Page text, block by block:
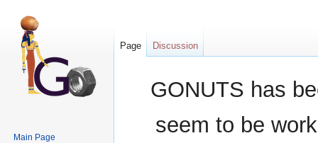
GONUTS has
seem to be
Page Discussion
Main Page